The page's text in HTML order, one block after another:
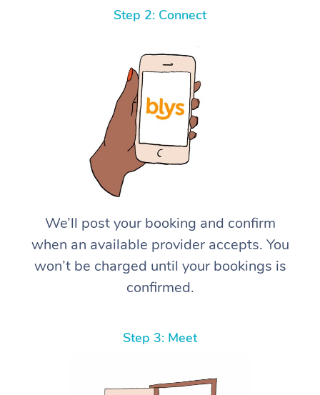
Step 2: Connect
We’ll post your booking and confirm
when an available provider accepts. You
won’t be charged until your bookings is
confirmed.
Step 3: Meet